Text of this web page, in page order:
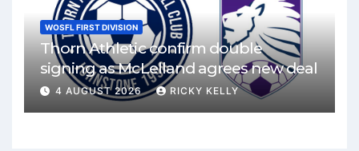
WOSFL FIRST DIVISION
Thorn Athletic confirm double
signing as McLelland agrees new deal
4 AUGUST 2026 RICKY KELLY